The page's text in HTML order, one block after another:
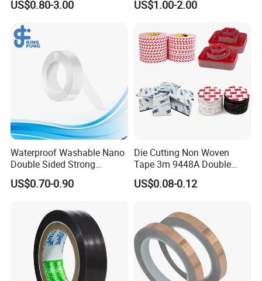
US$0.80-3.00 US$1.00-2.00
Waterproof Washable Nano
Double Sided Strong
Adhesive Transparent
Acrylic Mounting Strips
Home Office
US$0.70-0.90
Die Cutting Non Woven
Tape 3m 9448A Double
Sided Tape for LED Display
US$0.08-0.12